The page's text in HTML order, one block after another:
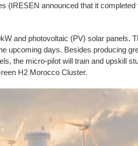
(IRESEN announced that it
and photovoltaic (PV) solar panels.
upcoming days. Besides producing
the micro-pilot will train and upskill
H2 Morocco Cluster.